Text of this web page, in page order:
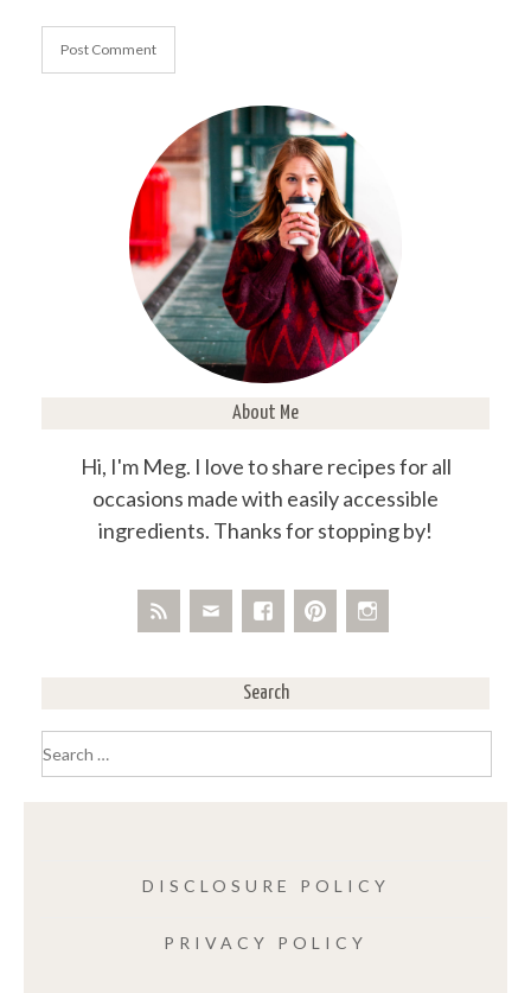
About Me
Hi, I'm Meg. I love to share recipes for all
occasions made with easily accessible
ingredients. Thanks for stopping by!
Search
for:
DISCLOSURE POLICY
PRIVACY POLICY